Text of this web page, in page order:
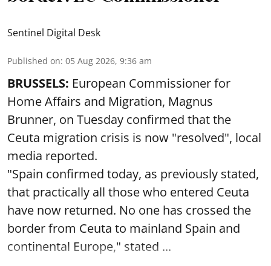
Sentinel Digital Desk
Published on: 05 Aug 2026, 9:36 am
BRUSSELS: European Commissioner for
Home Affairs and Migration, Magnus
Brunner, on Tuesday confirmed that the
Ceuta migration crisis is now "resolved", local
media reported.
"Spain confirmed today, as previously stated,
that practically all those who entered Ceuta
have now returned. No one has crossed the
border from Ceuta to mainland Spain and
continental Europe," stated ...